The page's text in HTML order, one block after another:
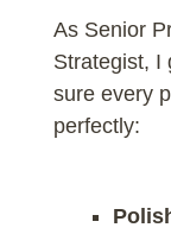
As Senior
Strategist, I
sure every
perfectly: